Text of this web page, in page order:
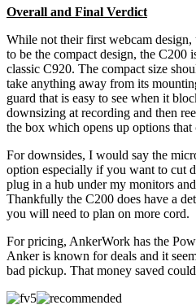
Overall and Final Verdict
While not their first webcam
to be the compact design, the C200
classic C920. The compact size
take anything away from its
guard that is easy to see when it
downsizing at recording and then
the box which opens up options
For downsides, I would say the
option especially if you want to cut
plug in a hub under my monitors
Thankfully the C200 does have a
you will need to plan on more cord.
For pricing, AnkerWork has the
Anker is known for deals and it
bad pickup. That money saved